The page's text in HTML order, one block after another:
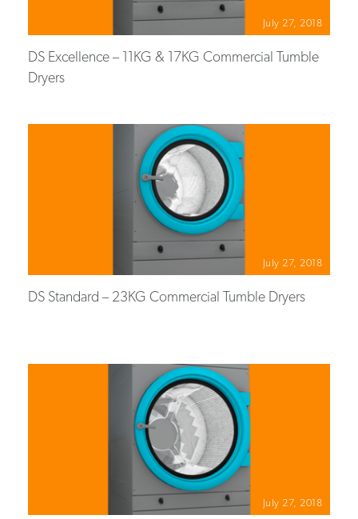
July 27, 2018
DS Excellence – 11KG & 17KG Commercial Tumble
Dryers
July 27, 2018
DS Standard – 23KG Commercial Tumble Dryers
July 27, 2018